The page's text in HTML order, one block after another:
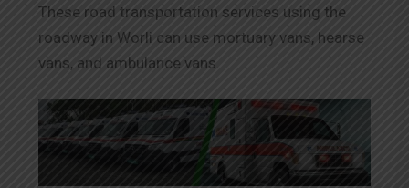
These road transportation services using the
roadway in Worli can use mortuary vans, hearse
vans, and ambulance vans.